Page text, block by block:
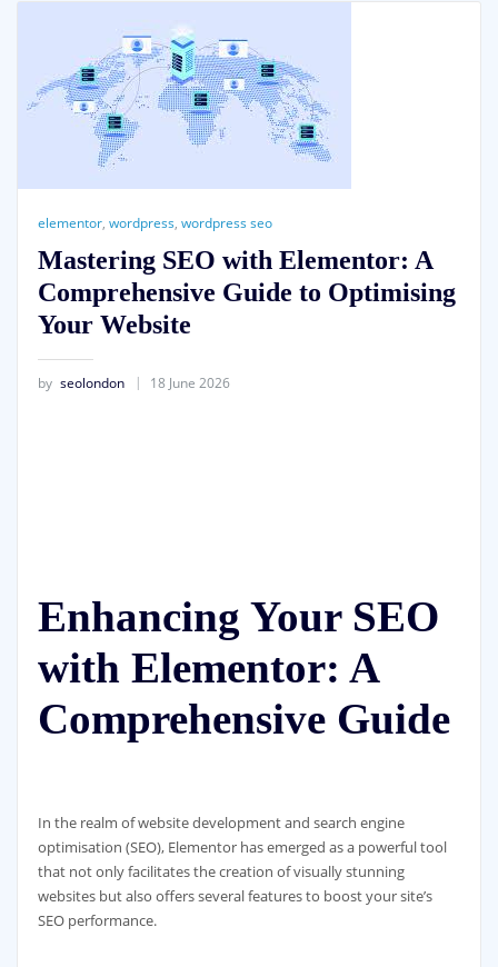
elementor, wordpress, wordpress seo
Mastering SEO with Elementor: A
Comprehensive Guide to Optimising
Your Website
by seolondon 18 June 2026
Enhancing Your SEO
with Elementor: A
Comprehensive Guide
In the realm of website development and search engine
optimisation (SEO), Elementor has emerged as a powerful tool
that not only facilitates the creation of visually stunning
websites but also offers several features to boost your site’s
SEO performance.